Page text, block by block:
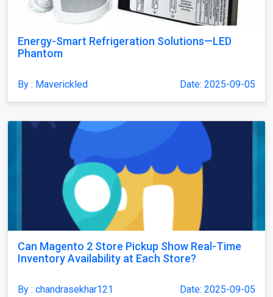
Energy-Smart Refrigeration Solutions—LED
Phantom
By : Maverickled Date: 2025-09-05
Can Magento 2 Store Pickup Show Real-Time
Inventory Availability at Each Store?
By : chandrasekhar121 Date: 2025-09-05